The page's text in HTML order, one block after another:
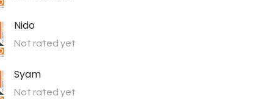
Nido
Not rated yet
Syam
Not rated yet